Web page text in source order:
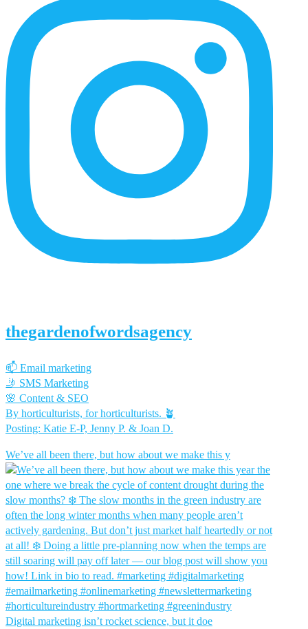
Content
thegardenofwordsagency
📫 Email marketing
🤳 SMS Marketing
🌸 Content & SEO
By horticulturists, for horticulturists. 🪴
Posting: Katie E-P, Jenny P. & Joan D.
We’ve all been there, but how about we make this y
Digital marketing isn’t rocket science, but it doe